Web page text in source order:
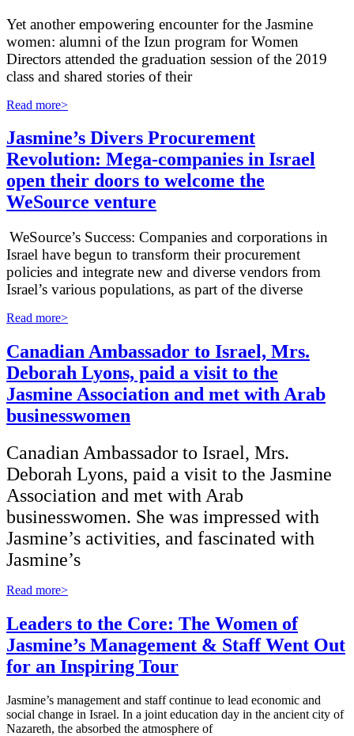
Yet another empowering encounter for the Jasmine
women: alumni of the Izun program for Women
Directors attended the graduation session of the 2019
class and shared stories of their
Read more>
Jasmine’s Divers Procurement
Revolution: Mega-companies in Israel
open their doors to welcome the
WeSource venture
WeSource’s Success: Companies and corporations in
Israel have begun to transform their procurement
policies and integrate new and diverse vendors from
Israel’s various populations, as part of the diverse
Read more>
Canadian Ambassador to Israel, Mrs.
Deborah Lyons, paid a visit to the
Jasmine Association and met with Arab
businesswomen
Canadian Ambassador to Israel, Mrs.
Deborah Lyons, paid a visit to the Jasmine
Association and met with Arab
businesswomen. She was impressed with
Jasmine’s activities, and fascinated with
Jasmine’s
Read more>
Leaders to the Core: The Women of
Jasmine’s Management & Staff Went Out
for an Inspiring Tour
Jasmine’s management and staff continue to lead economic and
social change in Israel. In a joint education day in the ancient city of
Nazareth, the absorbed the atmosphere of